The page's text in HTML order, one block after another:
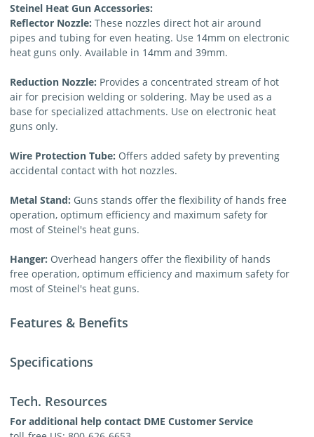
Steinel Heat Gun Accessories:
Reflector Nozzle: These nozzles direct hot air around
pipes and tubing for even heating. Use 14mm on electronic
heat guns only. Available in 14mm and 39mm.
Reduction Nozzle: Provides a concentrated stream of hot
air for precision welding or soldering. May be used as a
base for specialized attachments. Use on electronic heat
guns only.
Wire Protection Tube: Offers added safety by preventing
accidental contact with hot nozzles.
Metal Stand: Guns stands offer the flexibility of hands free
operation, optimum efficiency and maximum safety for
most of Steinel's heat guns.
Hanger: Overhead hangers offer the flexibility of hands
free operation, optimum efficiency and maximum safety for
most of Steinel's heat guns.
Features & Benefits
Specifications
Tech. Resources
For additional help contact DME Customer Service